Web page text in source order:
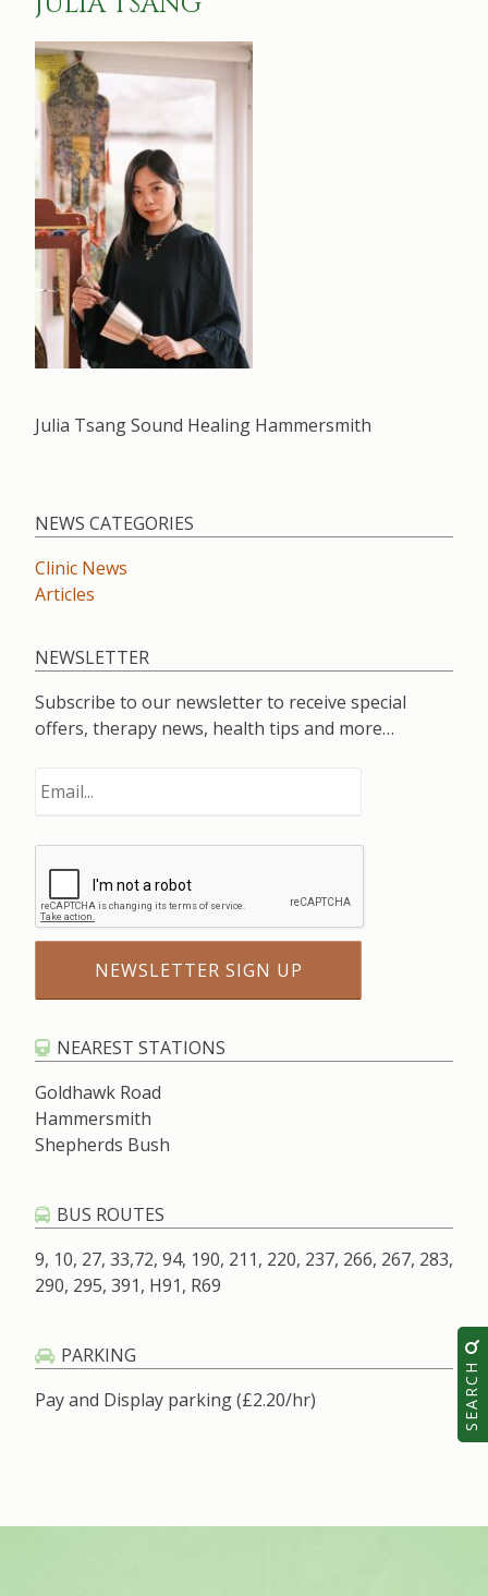
SEARCH
Julia Tsang Sound Healing Hammersmith
NEWS CATEGORIES
Clinic News
Articles
NEWSLETTER
Subscribe to our newsletter to receive special
offers, therapy news, health tips and more…
NEAREST STATIONS
Goldhawk Road
Hammersmith
Shepherds Bush
BUS ROUTES
9, 10, 27, 33,72, 94, 190, 211, 220, 237, 266, 267, 283,
290, 295, 391, H91, R69
PARKING
Pay and Display parking (£2.20/hr)